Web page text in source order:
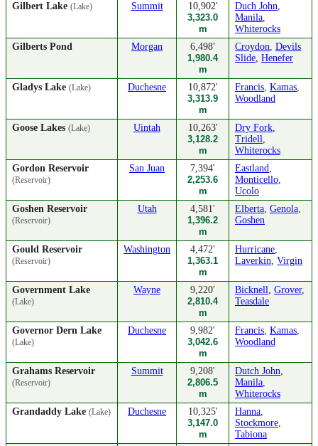
Gilbert Lake (Lake) Summit
10,902'
3,323.0
m
Duch John,
Manila,
Whiterocks
Gilberts Pond
Morgan
6,498'
1,980.4
m
Croydon, Devils
Slide, Henefer
Gladys Lake (Lake) Duchesne
10,872'
3,313.9
m
Francis, Kamas,
Woodland
Goose Lakes (Lake) Uintah
10,263'
3,128.2
m
Dry Fork,
Tridell,
Whiterocks
Gordon Reservoir
(Reservoir)
San Juan
7,394'
2,253.6
m
Eastland,
Monticello,
Ucolo
Goshen Reservoir
(Reservoir)
Utah
4,581'
1,396.2
m
Elberta, Genola,
Goshen
Gould Reservoir
(Reservoir)
Washington
4,472'
1,363.1
m
Hurricane,
Laverkin, Virgin
Government Lake
(Lake)
Wayne
9,220'
2,810.4
m
Bicknell, Grover,
Teasdale
Governor Dern Lake
(Lake)
Duchesne
9,982'
3,042.6
m
Francis, Kamas,
Woodland
Grahams Reservoir
(Reservoir)
Summit
9,208'
2,806.5
m
Dutch John,
Manila,
Whiterocks
Grandaddy Lake (Lake) Duchesne
10,325'
3,147.0
m
Hanna,
Stockmore,
Tabiona